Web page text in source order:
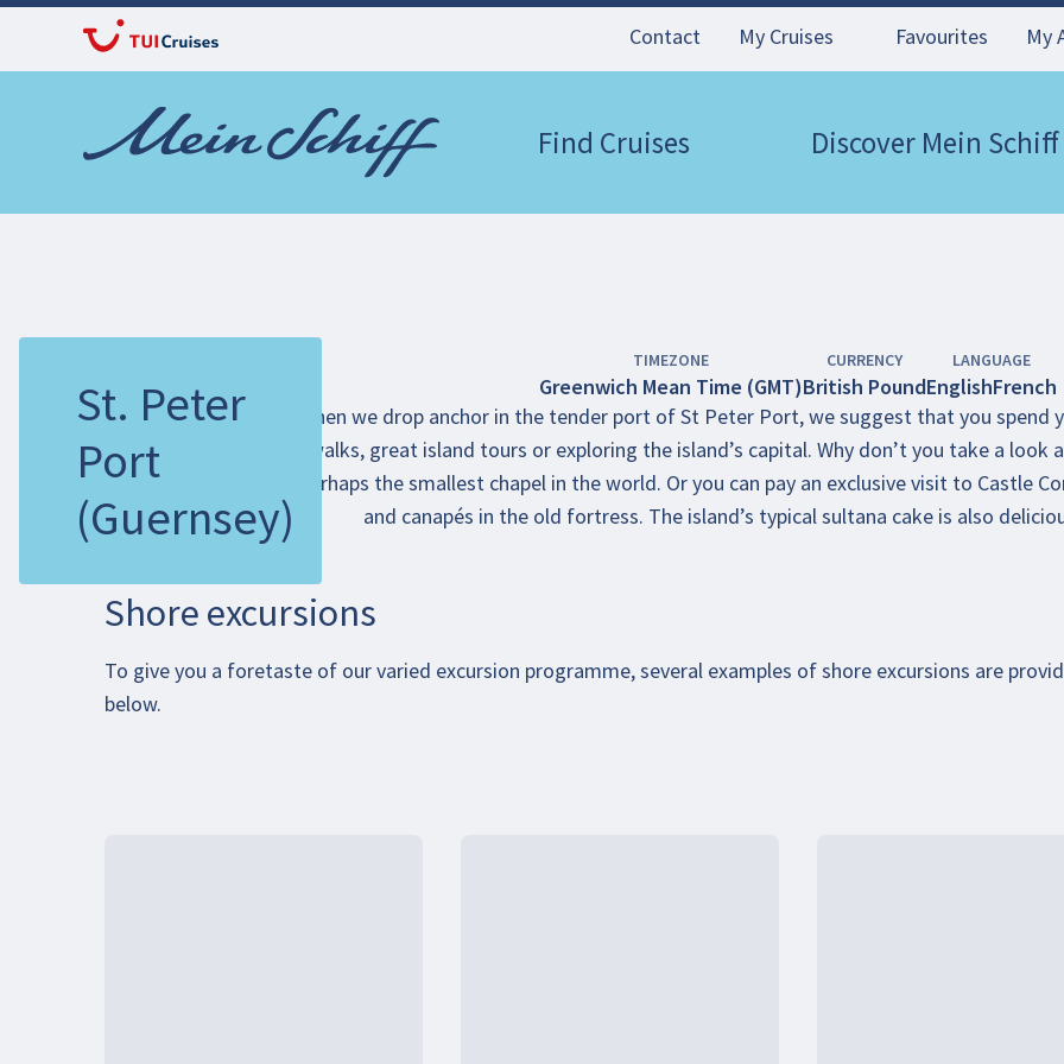
Contact My Cruises Favourites My
Find Cruises Discover Mein Schiff
St. Peter
Port
(Guernsey)
When we drop anchor in the tender port of St Peter Port, we suggest that you
walks, great island tours or exploring the island’s capital. Why don’t you take a look
perhaps the smallest chapel in the world. Or you can pay an exclusive visit to Castle
and canapés in the old fortress. The island’s typical sultana cake is also
TIMEZONE
Greenwich Mean Time (GMT)
CURRENCY
British Pound
LANGUAGE
EnglishFrench
Shore excursions
To give you a foretaste of our varied excursion programme, several examples of shore excursions are
below.